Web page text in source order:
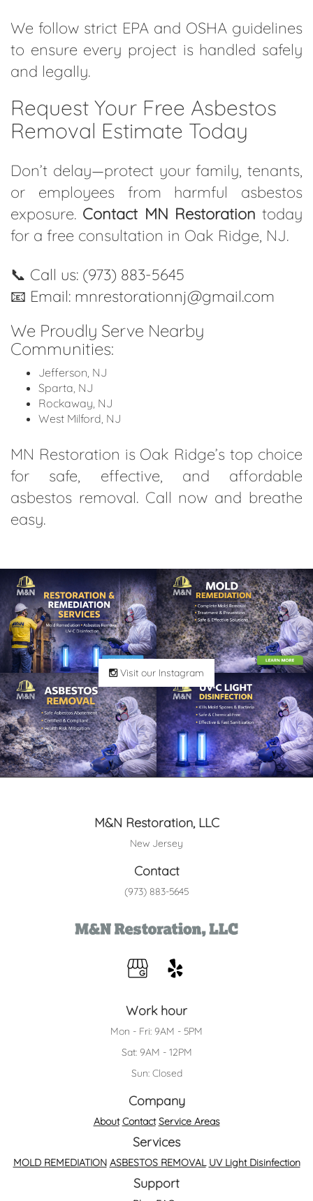
We follow strict EPA and OSHA guidelines
to ensure every project is handled safely
and legally.
Request Your Free Asbestos
Removal Estimate Today
Don’t delay—protect your family, tenants,
or employees from harmful asbestos
exposure. Contact MN Restoration today
for a free consultation in Oak Ridge, NJ.
📞 Call us: (973) 883-5645
📧 Email: mnrestorationnj@gmail.com
We Proudly Serve Nearby
Communities:
Jefferson, NJ
Sparta, NJ
Rockaway, NJ
West Milford, NJ
MN Restoration is Oak Ridge’s top choice
for safe, effective, and affordable
asbestos removal. Call now and breathe
easy.
Visit our Instagram
M&N Restoration, LLC
New Jersey
Contact
(973) 883-5645
Work hour
Mon - Fri: 9AM - 5PM
Sat: 9AM - 12PM
Sun: Closed
Company
About Contact Service Areas
Services
MOLD REMEDIATION ASBESTOS REMOVAL UV Light Disinfection
Support